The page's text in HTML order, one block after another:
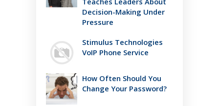
Decision-Making Under
Pressure
Stimulus Technologies
VoIP Phone Service
How Often Should You
Change Your Password?